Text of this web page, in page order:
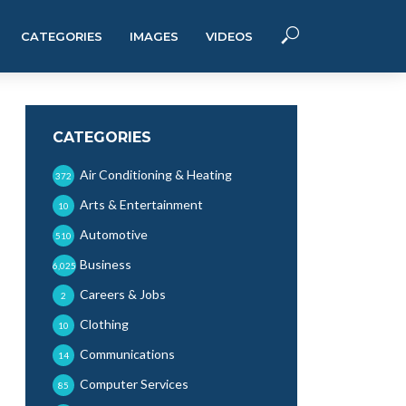
CATEGORIES IMAGES VIDEOS
CATEGORIES
Air Conditioning & Heating
372
Arts & Entertainment
10
Automotive
510
Business
6,025
Careers & Jobs
2
Clothing
10
Communications
14
Computer Services
85